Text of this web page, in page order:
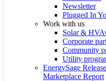
Newsletter
Plugged In
Work with us
Solar &
Corporate
Community
Utility
EnergySage
Marketplace Report